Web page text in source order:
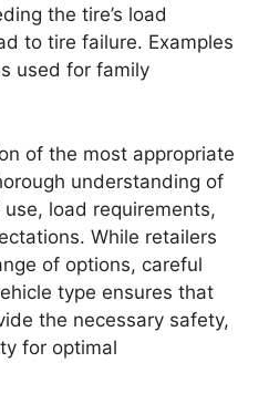
the tire’s load
to tire failure. Examples
used for family
of the most appropriate
understanding of
load requirements,
While retailers
of options, careful
type ensures that
the necessary safety,
for optimal